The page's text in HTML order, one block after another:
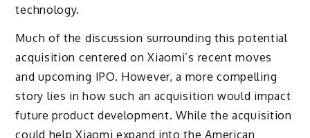
technology.
Much of the discussion surrounding this potential
acquisition centered on Xiaomi’s recent moves
and upcoming IPO. However, a more compelling
story lies in how such an acquisition would impact
future product development. While the acquisition
could help Xiaomi expand into the American